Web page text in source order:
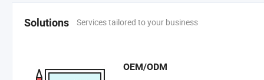
Solutions Services tailored to your business
OEM/ODM